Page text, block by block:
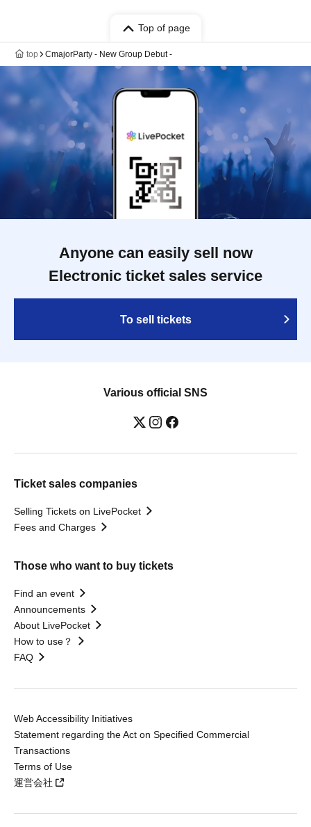
Top of page
top CmajorParty - New Group Debut -
Anyone can easily sell now
Electronic ticket sales service
To sell tickets
Various official SNS
Ticket sales companies
Selling Tickets on LivePocket
Fees and Charges
Those who want to buy tickets
Find an event
Announcements
About LivePocket
How to use？
FAQ
Web Accessibility Initiatives
Statement regarding the Act on Specified Commercial
Transactions
Terms of Use
運営会社